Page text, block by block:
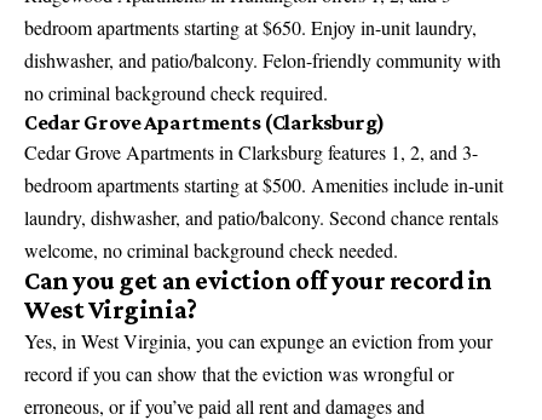
bedroom apartments starting at $650. Enjoy in-unit laundry,
dishwasher, and patio/balcony. Felon-friendly community with
no criminal background check required.
Cedar Grove Apartments (Clarksburg)
Cedar Grove Apartments in Clarksburg features 1, 2, and 3-
bedroom apartments starting at $500. Amenities include in-unit
laundry, dishwasher, and patio/balcony. Second chance rentals
welcome, no criminal background check needed.
Can you get an eviction off your record in
West Virginia?
Yes, in West Virginia, you can expunge an eviction from your
record if you can show that the eviction was wrongful or
erroneous, or if you’ve paid all rent and damages and